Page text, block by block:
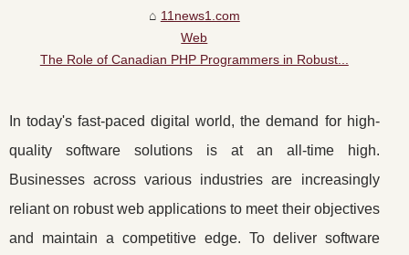
11news1.com
Web
The Role of Canadian PHP Programmers in Robust...
In today's fast-paced digital world, the demand for high-
quality software solutions is at an all-time high.
Businesses across various industries are increasingly
reliant on robust web applications to meet their objectives
and maintain a competitive edge. To deliver software